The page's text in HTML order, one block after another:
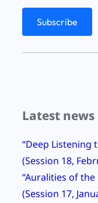
Latest news
“Deep Listening
(Session 18,
“Auralities of the
(Session 17,